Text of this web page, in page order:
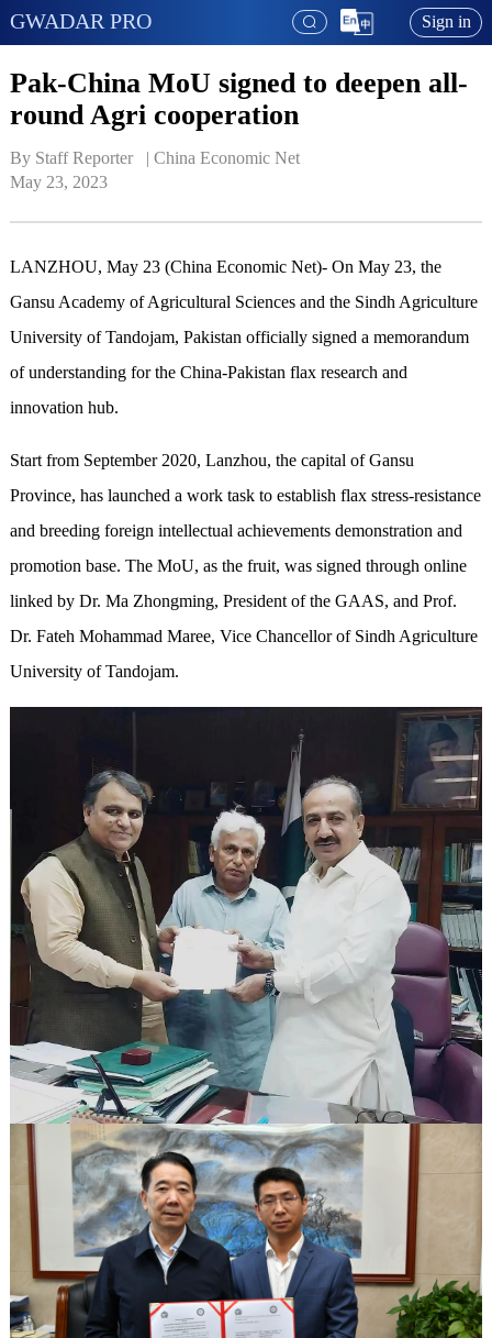
GWADAR PRO Sign in
Pak-China MoU signed to deepen all-
round Agri cooperation
By Staff Reporter   | China Economic Net
May 23, 2023
LANZHOU, May 23 (China Economic Net)- On May 23, the
Gansu Academy of Agricultural Sciences and the Sindh Agriculture
University of Tandojam, Pakistan officially signed a memorandum
of understanding for the China-Pakistan flax research and
innovation hub.
Start from September 2020, Lanzhou, the capital of Gansu
Province, has launched a work task to establish flax stress-resistance
and breeding foreign intellectual achievements demonstration and
promotion base. The MoU, as the fruit, was signed through online
linked by Dr. Ma Zhongming, President of the GAAS, and Prof.
Dr. Fateh Mohammad Maree, Vice Chancellor of Sindh Agriculture
University of Tandojam.